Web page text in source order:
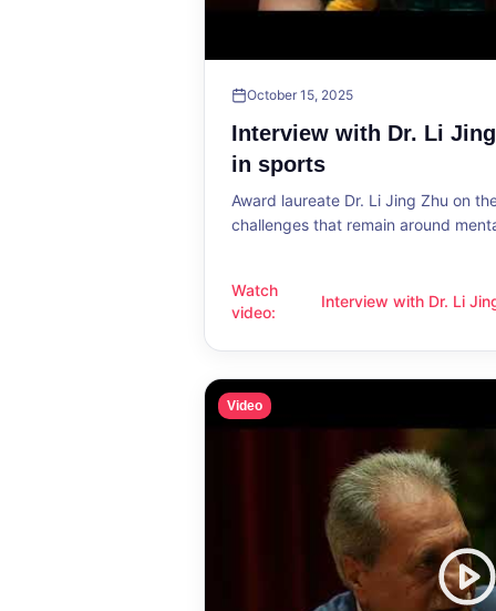
October 15, 2025
Interview with Dr. Li
in sports
Award laureate Dr. Li Jing Zhu on
challenges that remain around
Watch
video:
Interview with Dr. Li Jing Zhu:
Interview with Dr. Li
Video